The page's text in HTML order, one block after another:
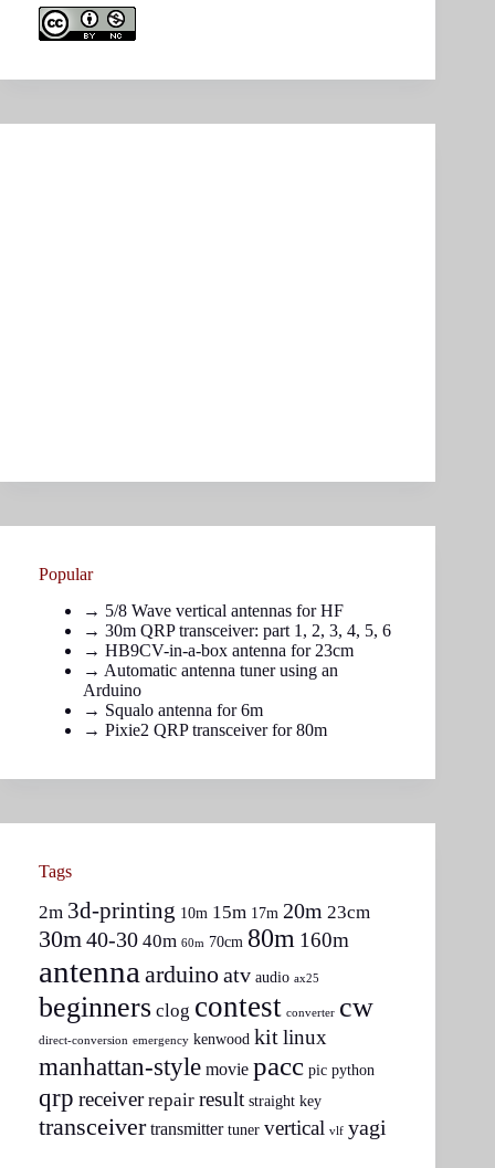
Popular
→ 5/8 Wave vertical antennas for HF
→ 30m QRP transceiver: part 1 , 2, 3, 4, 5, 6
→ HB9CV-in-a-box antenna for 23cm
→ Automatic antenna tuner using an
Arduino
→ Squalo antenna for 6m
→ Pixie2 QRP transceiver for 80m
Tags
2m 3d-printing 10m 15m 17m 20m 23cm
30m 40-30 40m 60m 70cm 80m 160m
antenna arduinoatv audio ax25
beginners clog contest converter cw
direct-conversion emergency kenwood kitlinux
manhattan-style movie pacc pic python
qrp receiver repair result straight key
transceiver transmitter tuner vertical vlf yagi